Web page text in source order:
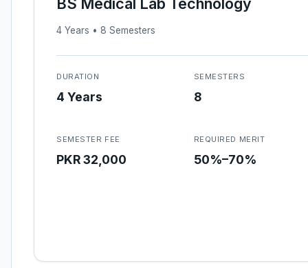
4 Years • 8 Semesters
DURATION
4 Years
SEMESTERS
8
SEMESTER FEE
PKR 32,000
REQUIRED MERIT
50%–70%